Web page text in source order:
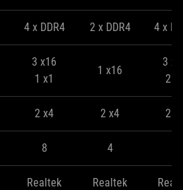
4 x DDR4 2 x DDR4 4 x
3 x16
1 x1
1 x16
3
2
2 x4 2 x4 2
8 4
Realtek
Realtek